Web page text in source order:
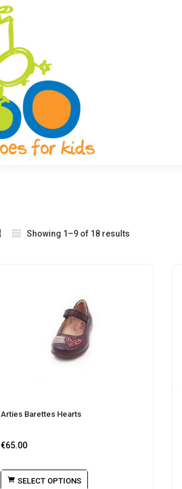
Showing 1–9 of 18 results
Arties Barettes Hearts
€65.00
SELECT OPTIONS